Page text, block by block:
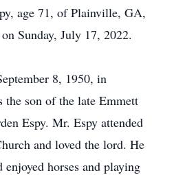
age 71, of Plainville, GA,
Sunday, July 17, 2022.
8, 1950, in
son of the late Emmett
Espy. Mr. Espy attended
and loved the lord. He
horses and playing